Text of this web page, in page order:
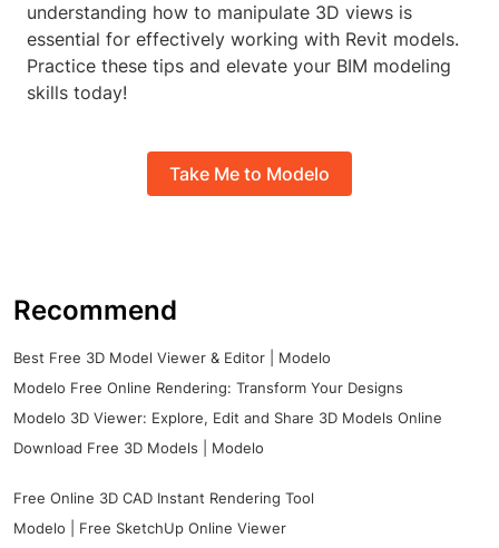
understanding how to manipulate 3D views is
essential for effectively working with Revit models.
Practice these tips and elevate your BIM modeling
skills today!
Take Me to Modelo
Recommend
Best Free 3D Model Viewer & Editor | Modelo
Modelo Free Online Rendering: Transform Your Designs
Modelo 3D Viewer: Explore, Edit and Share 3D Models Online
Download Free 3D Models | Modelo
Free Online 3D CAD Instant Rendering Tool
Modelo | Free SketchUp Online Viewer